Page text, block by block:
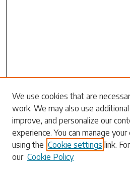
Search
Enter search terms:
Select context to search:
We use cookies that are
work. We may also use
improve, and personalize our
experience. You can manage
using the Cookie settings link.
our Cookie Policy